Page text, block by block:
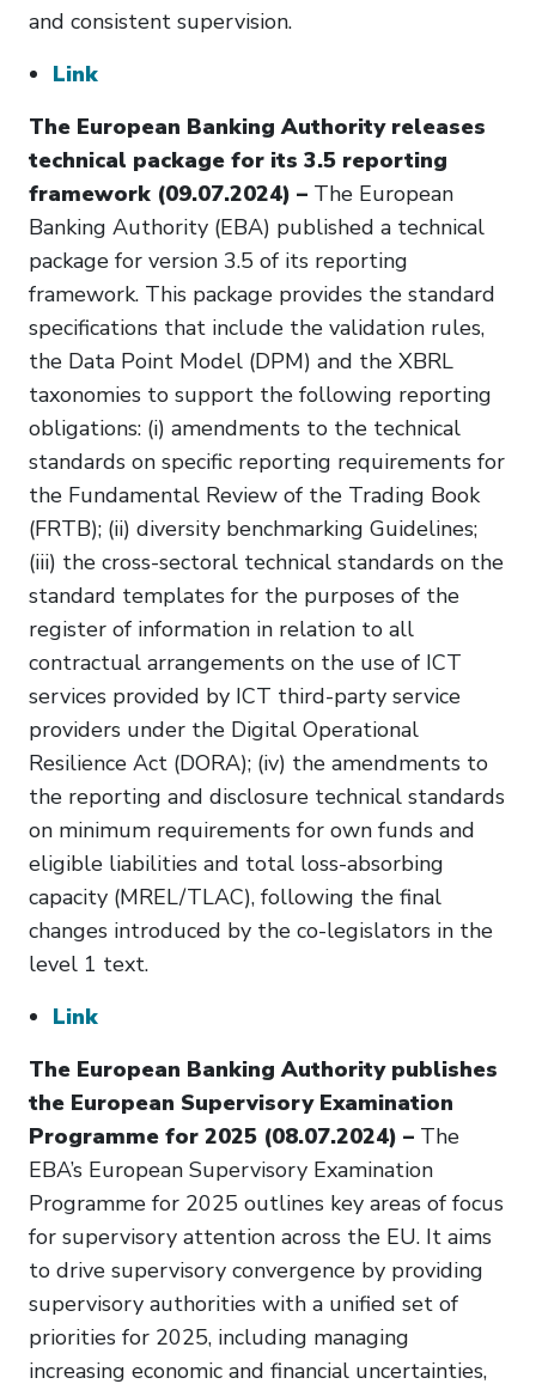
and consistent supervision.
Link
The European Banking Authority releases
technical package for its 3.5 reporting
framework (09.07.2024) – The European
Banking Authority (EBA) published a technical
package for version 3.5 of its reporting
framework. This package provides the standard
specifications that include the validation rules,
the Data Point Model (DPM) and the XBRL
taxonomies to support the following reporting
obligations: (i) amendments to the technical
standards on specific reporting requirements for
the Fundamental Review of the Trading Book
(FRTB); (ii) diversity benchmarking Guidelines;
(iii) the cross-sectoral technical standards on the
standard templates for the purposes of the
register of information in relation to all
contractual arrangements on the use of ICT
services provided by ICT third-party service
providers under the Digital Operational
Resilience Act (DORA); (iv) the amendments to
the reporting and disclosure technical standards
on minimum requirements for own funds and
eligible liabilities and total loss-absorbing
capacity (MREL/TLAC), following the final
changes introduced by the co-legislators in the
level 1 text.
Link
The European Banking Authority publishes
the European Supervisory Examination
Programme for 2025 (08.07.2024) – The
EBA’s European Supervisory Examination
Programme for 2025 outlines key areas of focus
for supervisory attention across the EU. It aims
to drive supervisory convergence by providing
supervisory authorities with a unified set of
priorities for 2025, including managing
increasing economic and financial uncertainties,